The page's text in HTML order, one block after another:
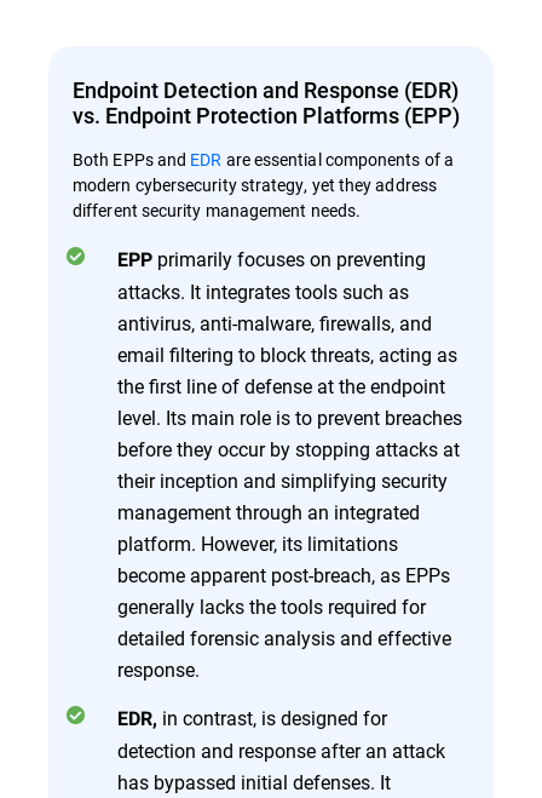
Endpoint Detection and Response (EDR)
vs. Endpoint Protection Platforms (EPP)
Both EPPs and EDR are essential components of a
modern cybersecurity strategy, yet they address
different security management needs.
EPP primarily focuses on preventing
attacks. It integrates tools such as
antivirus, anti-malware, firewalls, and
email filtering to block threats, acting as
the first line of defense at the endpoint
level. Its main role is to prevent breaches
before they occur by stopping attacks at
their inception and simplifying security
management through an integrated
platform. However, its limitations
become apparent post-breach, as EPPs
generally lacks the tools required for
detailed forensic analysis and effective
response.
EDR, in contrast, is designed for
detection and response after an attack
has bypassed initial defenses. It